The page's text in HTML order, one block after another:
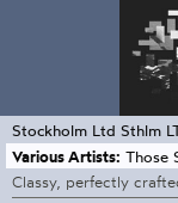
Stockholm Ltd Sthlm
Various Artists: Those
Classy, perfectly